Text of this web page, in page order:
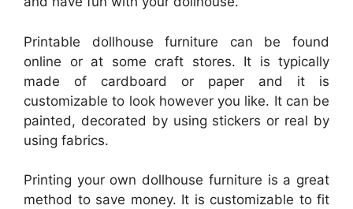
Printable dollhouse furniture can be found
online or at some craft stores. It is typically
made of cardboard or paper and it is
customizable to look however you like. It can be
painted, decorated by using stickers or real by
using fabrics.
Printing your own dollhouse furniture is a great
method to save money. It is customizable to fit